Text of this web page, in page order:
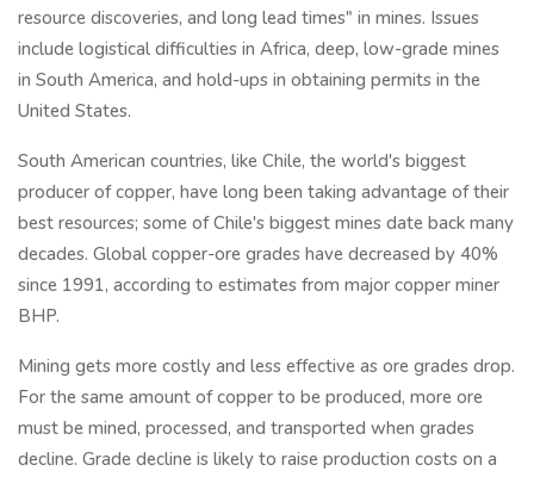
resource discoveries, and long lead times" in mines. Issues
include logistical difficulties in Africa, deep, low-grade mines
in South America, and hold-ups in obtaining permits in the
United States.
South American countries, like Chile, the world's biggest
producer of copper, have long been taking advantage of their
best resources; some of Chile's biggest mines date back many
decades. Global copper-ore grades have decreased by 40%
since 1991, according to estimates from major copper miner
BHP.
Mining gets more costly and less effective as ore grades drop.
For the same amount of copper to be produced, more ore
must be mined, processed, and transported when grades
decline. Grade decline is likely to raise production costs on a